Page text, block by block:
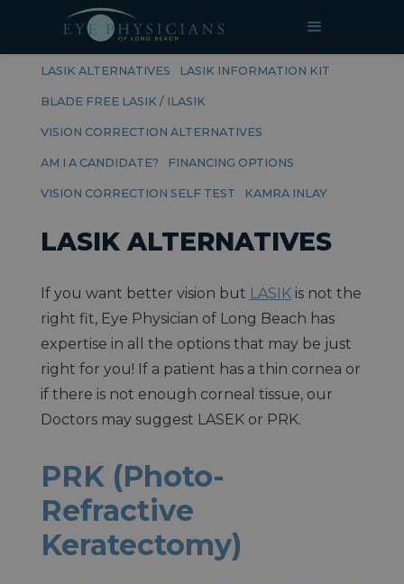
RELATED PAGES
LASIK ALTERNATIVES LASIK INFORMATION KIT
BLADE FREE LASIK / ILASIK
VISION CORRECTION ALTERNATIVES
AM I A CANDIDATE? FINANCING OPTIONS
VISION CORRECTION SELF TEST KAMRA INLAY
LASIK ALTERNATIVES
If you want better vision but LASIKis not the
right fit, Eye Physician of Long Beach has
expertise in all the options that may be just
right for you! If a patient has a thin cornea or
if there is not enough corneal tissue, our
Doctors may suggest LASEK or PRK.
PRK (Photo-
Refractive
Keratectomy)